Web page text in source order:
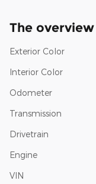
The overview
Exterior Color
Interior Color
Odometer
Transmission
Drivetrain
Engine
VIN